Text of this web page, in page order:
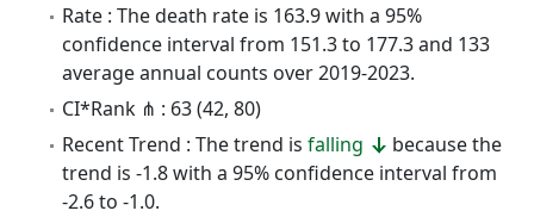
Rate : The death rate is 163.9 with a 95%
confidence interval from 151.3 to 177.3 and 133
average annual counts over 2019-2023.
CI*Rank ⋔ : 63 (42, 80)
Recent Trend : The trend is falling
because the
trend is -1.8 with a 95% confidence interval from
-2.6 to -1.0.